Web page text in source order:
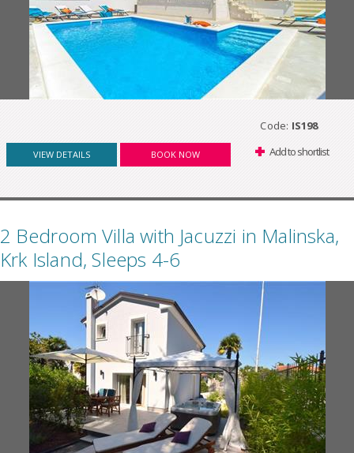
Code: IS198
VIEW DETAILS BOOK NOW Add to shortlist
2 Bedroom Villa with Jacuzzi in Malinska,
Krk Island, Sleeps 4-6